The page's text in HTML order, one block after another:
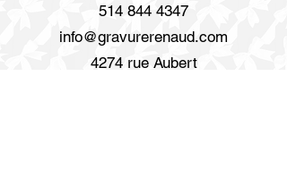
514 844 4347
info@gravurerenaud.com
4274 rue Aubert